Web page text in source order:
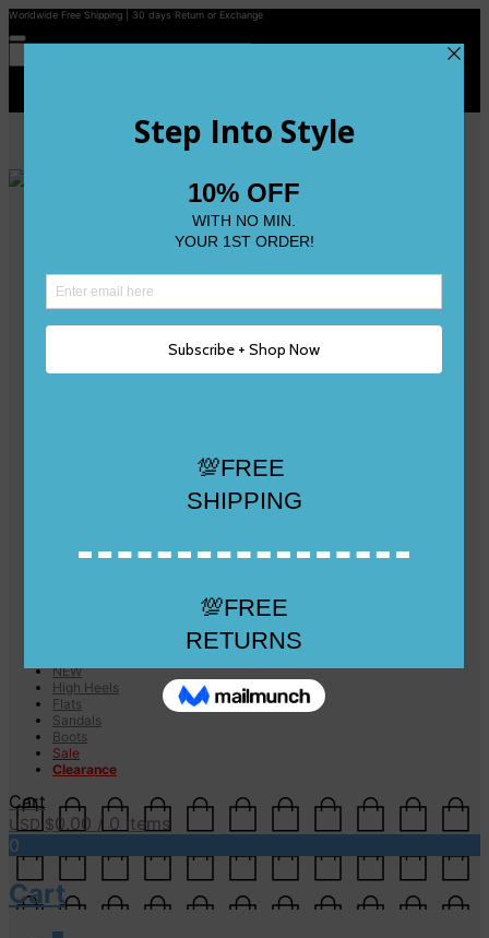
Worldwide Free Shipping | 30 days Return or Exchange
Size 2
Size 3
Shop All
Deliveries & Returns
Cart
NEW
High Heels
Flats
Sandals
Boots
Sale
Clearance
Cart
USD $0.00 / 0 items
0
Cart